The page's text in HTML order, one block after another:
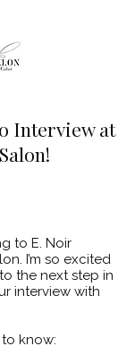
Interview at
to E. Noir
I’m so excited
the next step in
interview with
to know: